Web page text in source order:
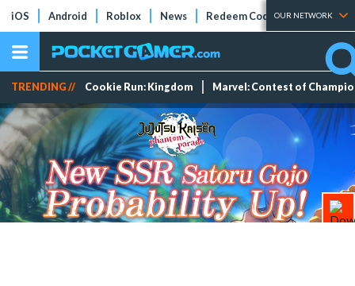
iOS Android Roblox News Redeem Codes Tier Lists
OUR NETWORK
TRENDING // Cookie Run: Kingdom Marvel: Contest of